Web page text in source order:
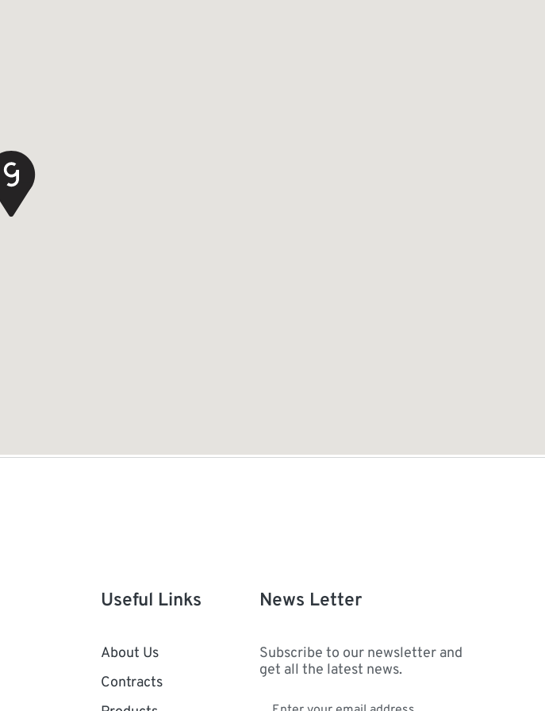
Useful Links
About Us
Contracts
News Letter
Subscribe to our newsletter and
get all the latest news.